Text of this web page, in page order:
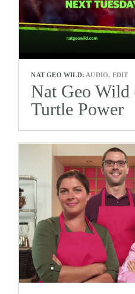
NAT GEO WILD: AUDIO, EDIT
Nat Geo Wild
Turtle Power